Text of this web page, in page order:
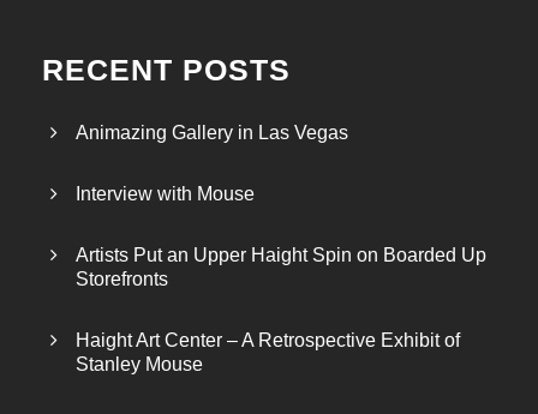
RECENT POSTS
Animazing Gallery in Las Vegas
Interview with Mouse
Artists Put an Upper Haight Spin on Boarded Up
Storefronts
Haight Art Center – A Retrospective Exhibit of
Stanley Mouse